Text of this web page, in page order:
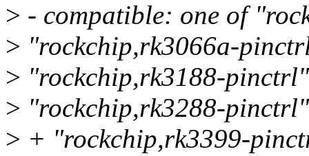
> - compatible: one of
> "rockchip,rk3066a-
> "rockchip,rk3188-pinctrl"
> "rockchip,rk3288-
> + "rockchip,rk3399-